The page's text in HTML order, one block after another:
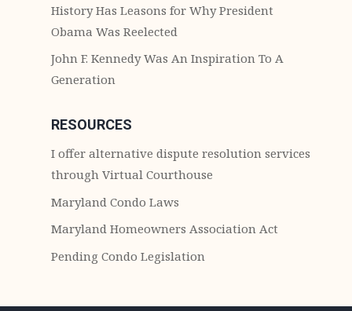
History Has Leasons for Why President
Obama Was Reelected
John F. Kennedy Was An Inspiration To A
Generation
RESOURCES
I offer alternative dispute resolution services
through Virtual Courthouse
Maryland Condo Laws
Maryland Homeowners Association Act
Pending Condo Legislation